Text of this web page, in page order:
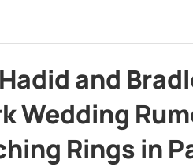
and
Wedding
Rings in